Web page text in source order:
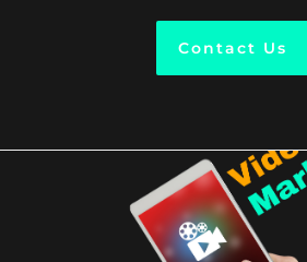
Contact Us